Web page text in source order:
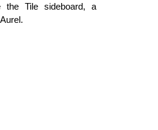
the Tile sideboard, a